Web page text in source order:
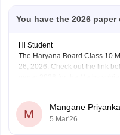
You have the 2026
Hi Student
The Haryana Board Class 10
26, 2026. Check out the link
HBSE Class 10
M
Mangane Priyanka
5 Mar'26